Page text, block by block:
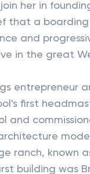
her in
that a
and
in the great
entrepreneur
first
and
ranch, known
building was